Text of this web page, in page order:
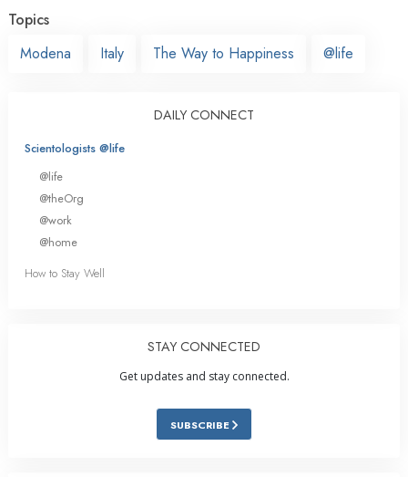
Topics
Modena
Italy The Way to Happiness @life
DAILY CONNECT
Scientologists @life
@life
@theOrg
@work
@home
How to Stay Well
STAY CONNECTED
Get updates and stay connected.
SUBSCRIBE